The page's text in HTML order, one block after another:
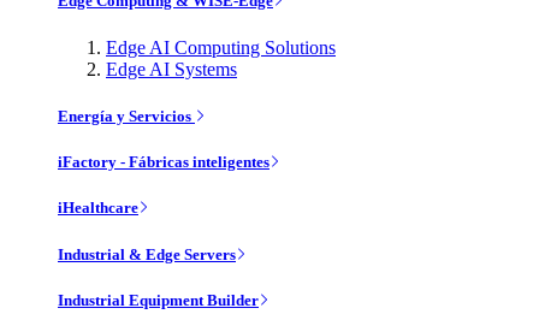
Edge AI Computing Solutions
Edge AI Systems
Energía y Servicios
iFactory - Fábricas inteligentes
iHealthcare
Industrial & Edge Servers
Industrial Equipment Builder